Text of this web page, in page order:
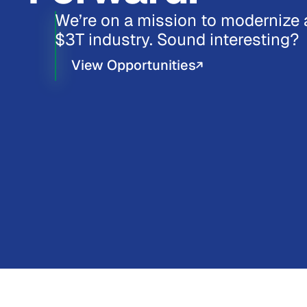
We’re on a mission to modernize
$3T industry. Sound interesting?
View Opportunities